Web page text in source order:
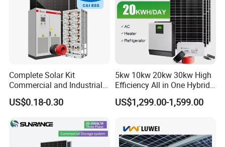
Complete Solar Kit
Commercial and Industrial
50kw 100kw 200kw 300kw
Peak Shaving Solar-Energy-
Bess 500kw Utility-Scale
Storage Power System
US$0.18-0.30
5kw 10kw 20kw 30kw High
Efficiency All in One Hybrid
Complete Solar Energy
System for Home Use
US$1,299.00-1,599.00